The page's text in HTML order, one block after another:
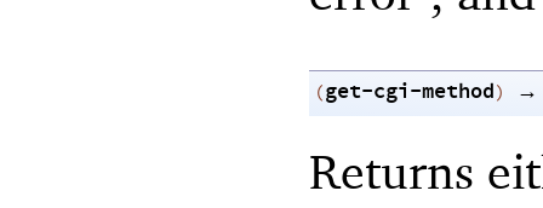
(get-cgi-method) →
Returns